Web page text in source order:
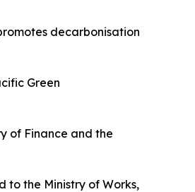
decarbonisation
Green
of Finance and the
to the Ministry of Works,